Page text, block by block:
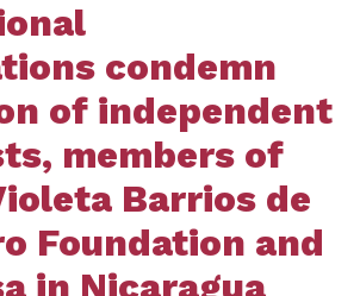
condemn
of independent
members of
Barrios de
Foundation and
in Nicaragua